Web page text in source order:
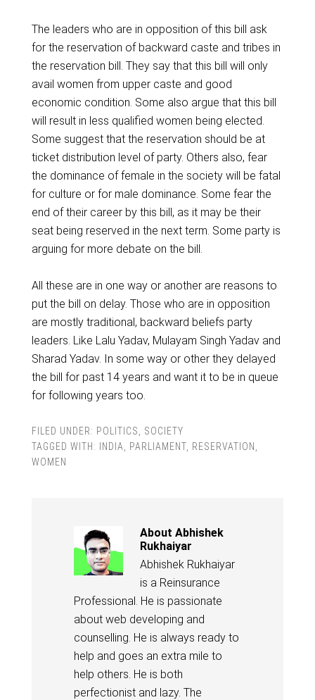
The leaders who are in opposition of this bill ask
for the reservation of backward caste and tribes in
the reservation bill. They say that this bill will only
avail women from upper caste and good
economic condition. Some also argue that this bill
will result in less qualified women being elected.
Some suggest that the reservation should be at
ticket distribution level of party. Others also, fear
the dominance of female in the society will be fatal
for culture or for male dominance. Some fear the
end of their career by this bill, as it may be their
seat being reserved in the next term. Some party is
arguing for more debate on the bill.
All these are in one way or another are reasons to
put the bill on delay. Those who are in opposition
are mostly traditional, backward beliefs party
leaders. Like Lalu Yadav, Mulayam Singh Yadav and
Sharad Yadav. In some way or other they delayed
the bill for past 14 years and want it to be in queue
for following years too.
FILED UNDER: POLITICS
SOCIETY
TAGGED WITH:
INDIA PARLIAMENT, RESERVATION
WOMEN
About Abhishek
Rukhaiyar
Abhishek Rukhaiyar
is a Reinsurance
Professional. He is passionate
about web developing and
counselling. He is always ready to
help and goes an extra mile to
help others. He is both
perfectionist and lazy. The